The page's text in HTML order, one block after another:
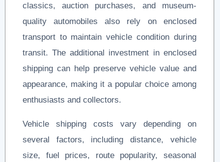
classics, auction purchases, and museum-
quality automobiles also rely on enclosed
transport to maintain vehicle condition during
transit. The additional investment in enclosed
shipping can help preserve vehicle value and
appearance, making it a popular choice among
enthusiasts and collectors.
Vehicle shipping costs vary depending on
several factors, including distance, vehicle
size, fuel prices, route popularity, seasonal